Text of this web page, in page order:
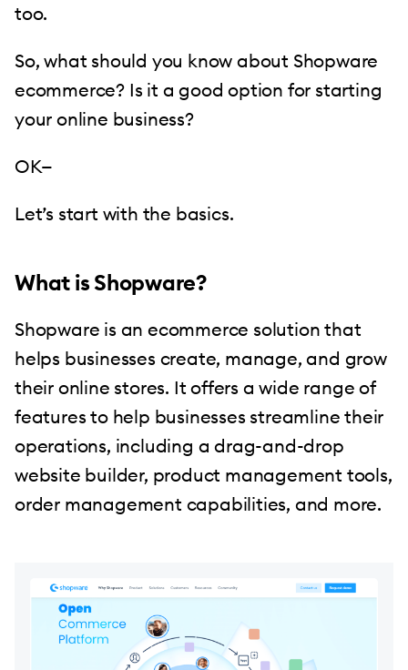
too.
So, what should you know about Shopware
ecommerce? Is it a good option for starting
your online business?
OK—
Let’s start with the basics.
What is Shopware?
Shopware is an ecommerce solution that
helps businesses create, manage, and grow
their online stores. It offers a wide range of
features to help businesses streamline their
operations, including a drag-and-drop
website builder, product management tools,
order management capabilities, and more.